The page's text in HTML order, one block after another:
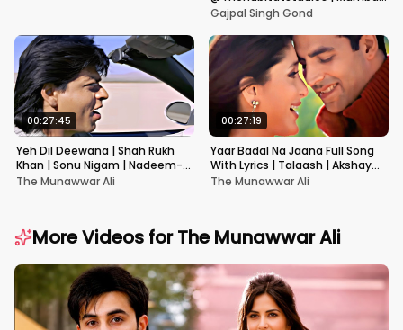
| Gajpal S G
Gajpal Singh Gond
00:27:45
Yeh Dil Deewana | Shah Rukh
Khan | Sonu Nigam | Nadeem-
Shravan | Pardes
The Munawwar Ali
00:27:19
Yaar Badal Na Jaana Full Song
With Lyrics | Talaash | Akshay
Kumar & Kareena Kapoor
The Munawwar Ali
More Videos forThe Munawwar Ali